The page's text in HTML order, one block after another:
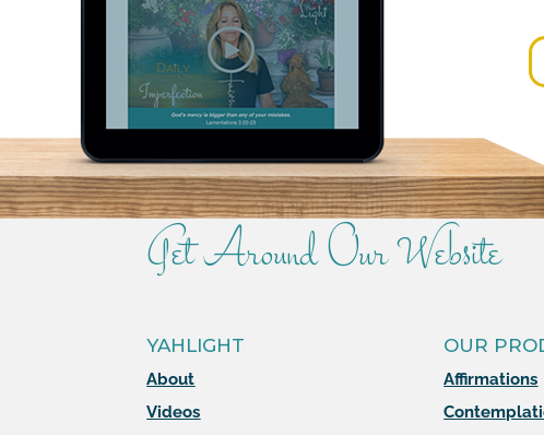
Get Around Our Website
YAHLIGHT
About
Videos
OUR
Affirmations